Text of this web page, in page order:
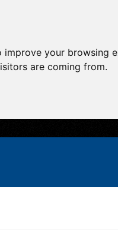
your
are coming from.